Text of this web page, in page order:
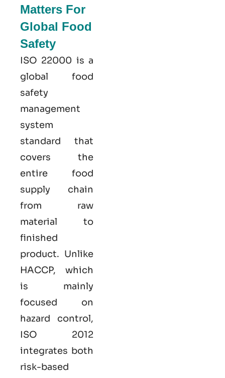
Matters For
Global Food
Safety
ISO 22000 is a
global food
safety
management
system
standard that
covers the
entire food
supply chain
from raw
material to
finished
product. Unlike
HACCP, which
is mainly
focused on
hazard control,
ISO 2012
integrates both
risk-based